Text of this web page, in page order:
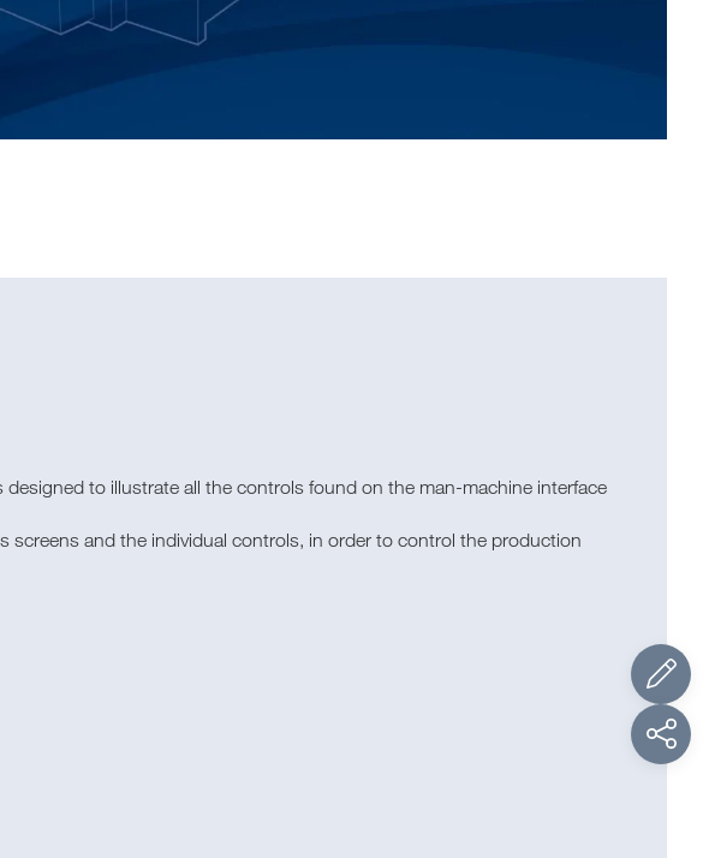
to illustrate all the controls found on the man-machine interface
screens and the individual controls, in order to control the production